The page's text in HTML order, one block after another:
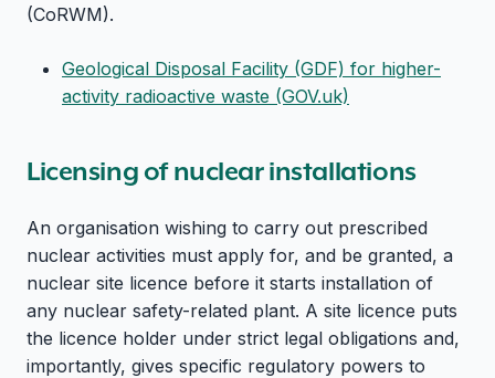
(CoRWM).
Geological Disposal Facility (GDF) for higher-
activity radioactive waste (GOV.uk)
Licensing of nuclear installations
An organisation wishing to carry out prescribed
nuclear activities must apply for, and be granted, a
nuclear site licence before it starts installation of
any nuclear safety-related plant. A site licence puts
the licence holder under strict legal obligations and,
importantly, gives specific regulatory powers to